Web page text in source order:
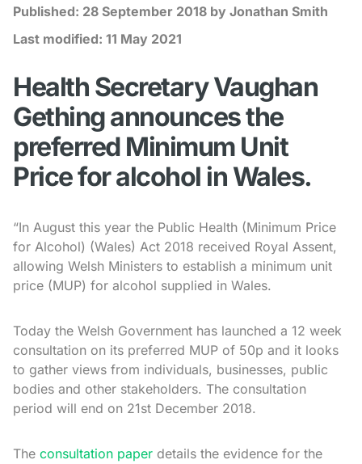
Published: 28 September 2018 by Jonathan Smith
Last modified: 11 May 2021
Health Secretary Vaughan
Gething announces the
preferred Minimum Unit
Price for alcohol in Wales.
“In August this year the Public Health (Minimum Price
for Alcohol) (Wales) Act 2018 received Royal Assent,
allowing Welsh Ministers to establish a minimum unit
price (MUP) for alcohol supplied in Wales.
Today the Welsh Government has launched a 12 week
consultation on its preferred MUP of 50p and it looks
to gather views from individuals, businesses, public
bodies and other stakeholders. The consultation
period will end on 21st December 2018.
The consultation paper details the evidence for the